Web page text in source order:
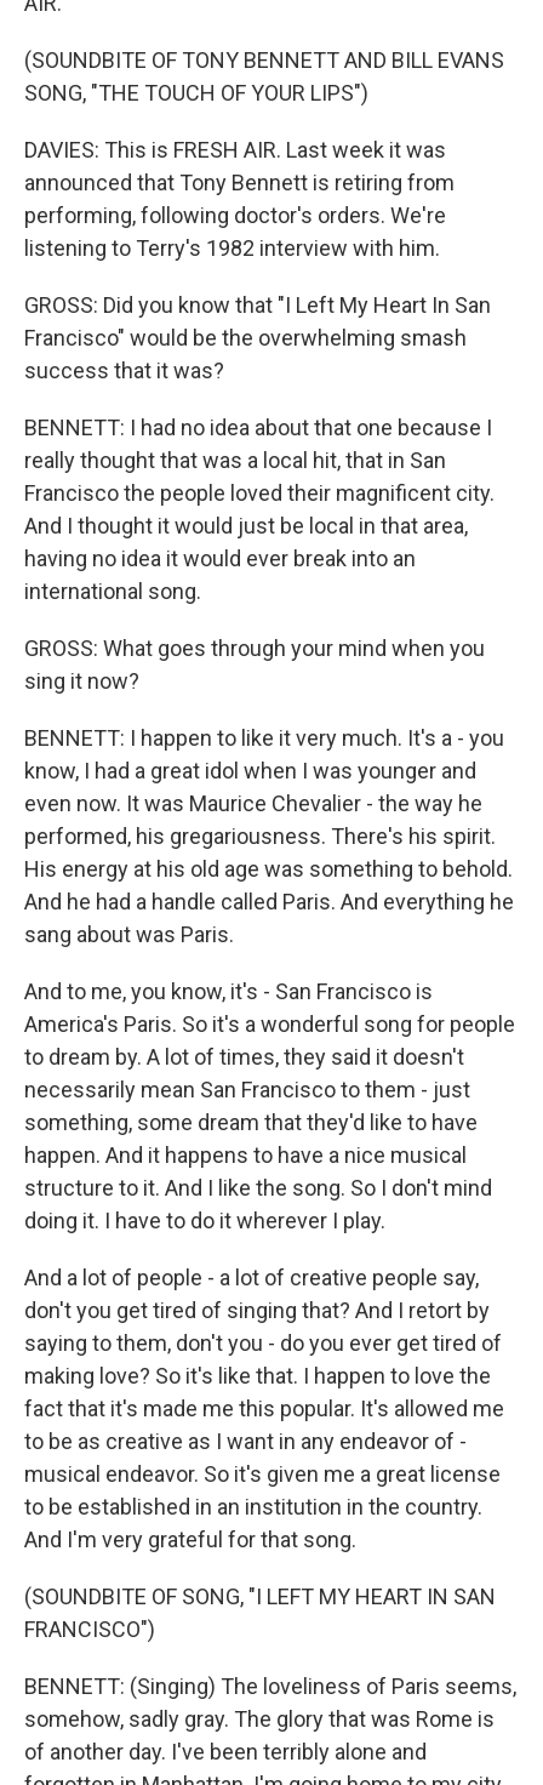
(SOUNDBITE OF TONY BENNETT AND BILL EVANS
SONG, "THE TOUCH OF YOUR LIPS")
DAVIES: This is FRESH AIR. Last week it was
announced that Tony Bennett is retiring from
performing, following doctor's orders. We're
listening to Terry's 1982 interview with him.
GROSS: Did you know that "I Left My Heart In San
Francisco" would be the overwhelming smash
success that it was?
BENNETT: I had no idea about that one because I
really thought that was a local hit, that in San
Francisco the people loved their magnificent city.
And I thought it would just be local in that area,
having no idea it would ever break into an
international song.
GROSS: What goes through your mind when you
sing it now?
BENNETT: I happen to like it very much. It's a - you
know, I had a great idol when I was younger and
even now. It was Maurice Chevalier - the way he
performed, his gregariousness. There's his spirit.
His energy at his old age was something to behold.
And he had a handle called Paris. And everything he
sang about was Paris.
And to me, you know, it's - San Francisco is
America's Paris. So it's a wonderful song for people
to dream by. A lot of times, they said it doesn't
necessarily mean San Francisco to them - just
something, some dream that they'd like to have
happen. And it happens to have a nice musical
structure to it. And I like the song. So I don't mind
doing it. I have to do it wherever I play.
And a lot of people - a lot of creative people say,
don't you get tired of singing that? And I retort by
saying to them, don't you - do you ever get tired of
making love? So it's like that. I happen to love the
fact that it's made me this popular. It's allowed me
to be as creative as I want in any endeavor of -
musical endeavor. So it's given me a great license
to be established in an institution in the country.
And I'm very grateful for that song.
(SOUNDBITE OF SONG, "I LEFT MY HEART IN SAN
FRANCISCO")
BENNETT: (Singing) The loveliness of Paris seems,
somehow, sadly gray. The glory that was Rome is
of another day. I've been terribly alone and